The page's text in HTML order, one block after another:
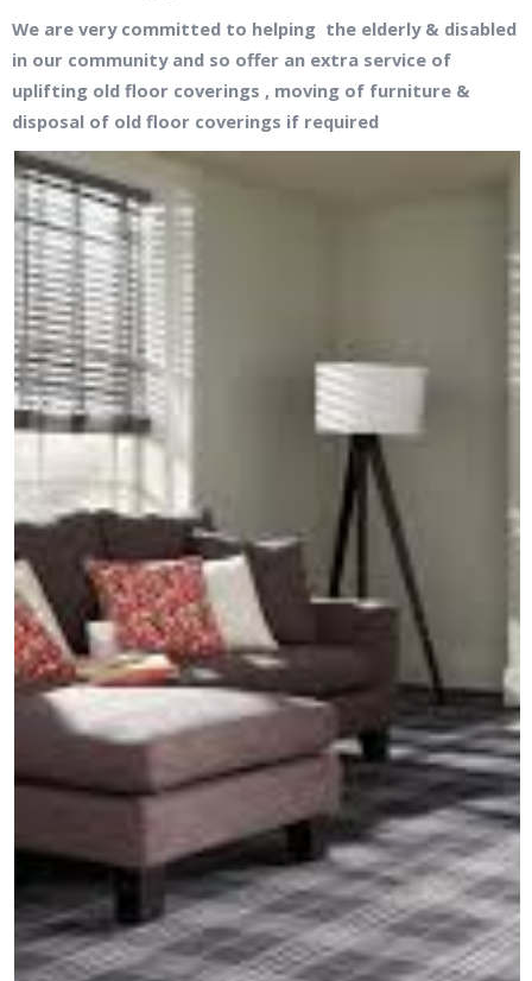
We are very committed to helping the elderly & disabled
in our community and so offer an extra service of
uplifting old floor coverings , moving of furniture &
disposal of old floor coverings if required